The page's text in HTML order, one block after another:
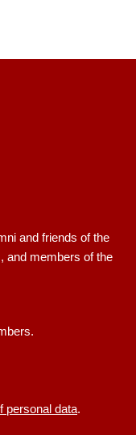
and friends of the
and members of the
personal data.